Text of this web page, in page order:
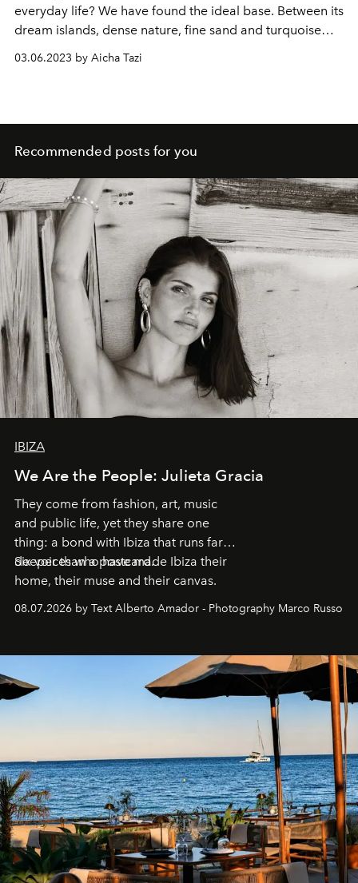
everyday life? We have found the ideal base. Between its
dream islands, dense nature, fine sand and turquoise
waters, Thailand is irresistible. A must-have on your
travel wishlist this year!
03.06.2023 by Aicha Tazi
Recommended posts for you
IBIZA
We Are the People: Julieta Gracia
They come from fashion, art, music
and public life, yet they share one
thing: a bond with Ibiza that runs far
deeper than a postcard.
Six voices who have made Ibiza their
home, their muse and their canvas.
08.07.2026 by Text Alberto Amador - Photography Marco Russo